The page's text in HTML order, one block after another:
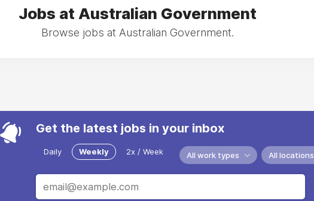
Jobs at Australian Government
Browse jobs at Australian Government.
Get the latest jobs in your inbox
Daily Weekly 2x / Week All work types All locations